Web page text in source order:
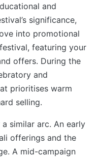
and
significance,
into promotional
featuring your
offers. During the
and
prioritises warm
selling.
similar arc. An early
offerings and the
A mid-campaign